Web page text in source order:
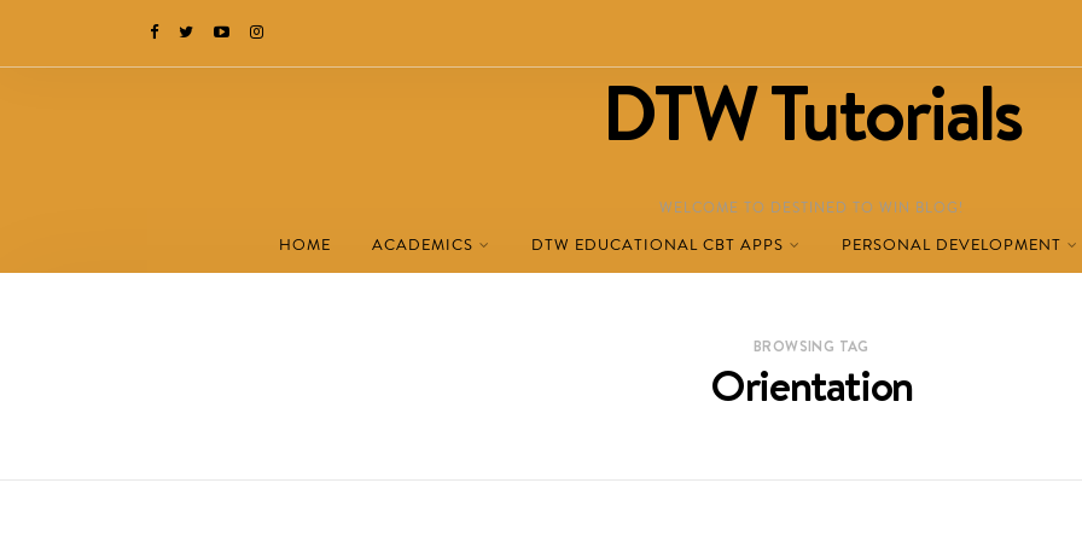
DTW Tutorials
WELCOME TO DESTINED TO WIN BLOG!
HOME ACADEMICS DTW EDUCATIONAL CBT APPS PERSONAL DEVELOPMENT
BROWSING TAG
Orientation